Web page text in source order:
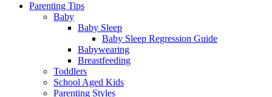
Parenting Tips
Baby
Baby Sleep
Baby Sleep Regression Guide
Babywearing
Breastfeeding
Toddlers
School Aged Kids
Parenting Styles